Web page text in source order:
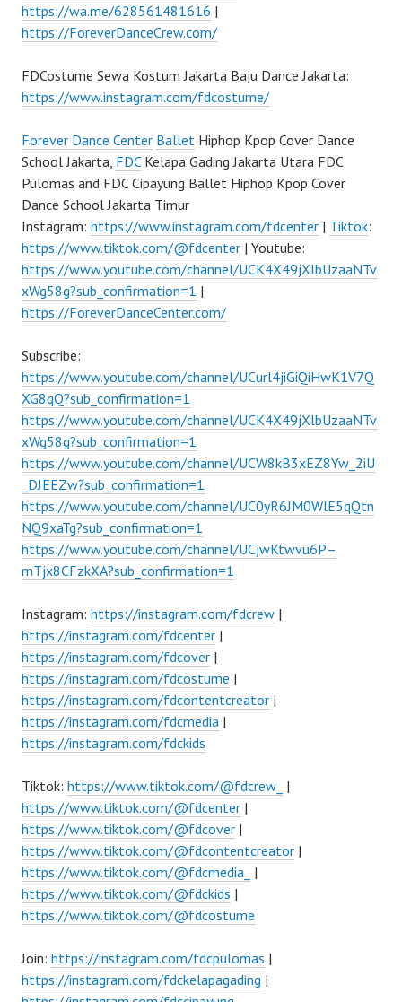
https://wa.me/628561481616 |
https://ForeverDanceCrew.com/
FDCostume Sewa Kostum Jakarta Baju Dance Jakarta:
https://www.instagram.com/fdcostume/
Forever Dance Center Ballet Hiphop Kpop Cover Dance
School Jakarta, FDCKelapa Gading Jakarta Utara FDC
Pulomas and FDC Cipayung Ballet Hiphop Kpop Cover
Dance School Jakarta Timur
Instagram: https://www.instagram.com/fdcenter | Tiktok:
https://www.tiktok.com/@fdcenter | Youtube:
https://www.youtube.com/channel/UCK4X49jXlbUzaaNTv
xWg58g?sub_confirmation=1 |
https://ForeverDanceCenter.com/
Subscribe:
https://www.youtube.com/channel/UCurl4jiGiQiHwK1V7Q
XG8qQ?sub_confirmation=1
https://www.youtube.com/channel/UCK4X49jXlbUzaaNTv
xWg58g?sub_confirmation=1
https://www.youtube.com/channel/UCW8kB3xEZ8Yw_2iU
_DJEEZw?sub_confirmation=1
https://www.youtube.com/channel/UC0yR6JM0WlE5qQtn
NQ9xaTg?sub_confirmation=1
https://www.youtube.com/channel/UCjwKtwvu6P–
mTjx8CFzkXA?sub_confirmation=1
Instagram: https://instagram.com/fdcrew |
https://instagram.com/fdcenter |
https://instagram.com/fdcover |
https://instagram.com/fdcostume |
https://instagram.com/fdcontentcreator |
https://instagram.com/fdcmedia |
https://instagram.com/fdckids
Tiktok: https://www.tiktok.com/@fdcrew_ |
https://www.tiktok.com/@fdcenter |
https://www.tiktok.com/@fdcover |
https://www.tiktok.com/@fdcontentcreator |
https://www.tiktok.com/@fdcmedia_ |
https://www.tiktok.com/@fdckids |
https://www.tiktok.com/@fdcostume
Join: https://instagram.com/fdcpulomas |
https://instagram.com/fdckelapagading |